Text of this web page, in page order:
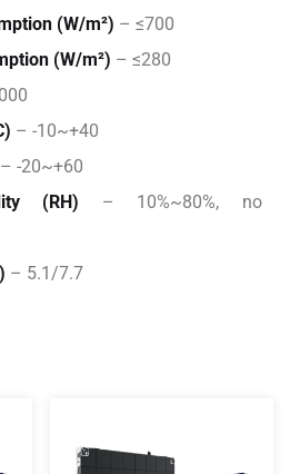
(W/m²) – ≤700
(W/m²) – ≤280
– -10~+40
– -20~+60
(RH) – 10%~80%, no
– 5.1/7.7